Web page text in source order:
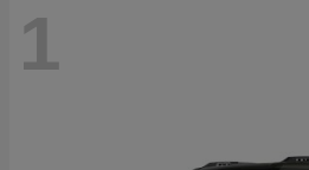
1